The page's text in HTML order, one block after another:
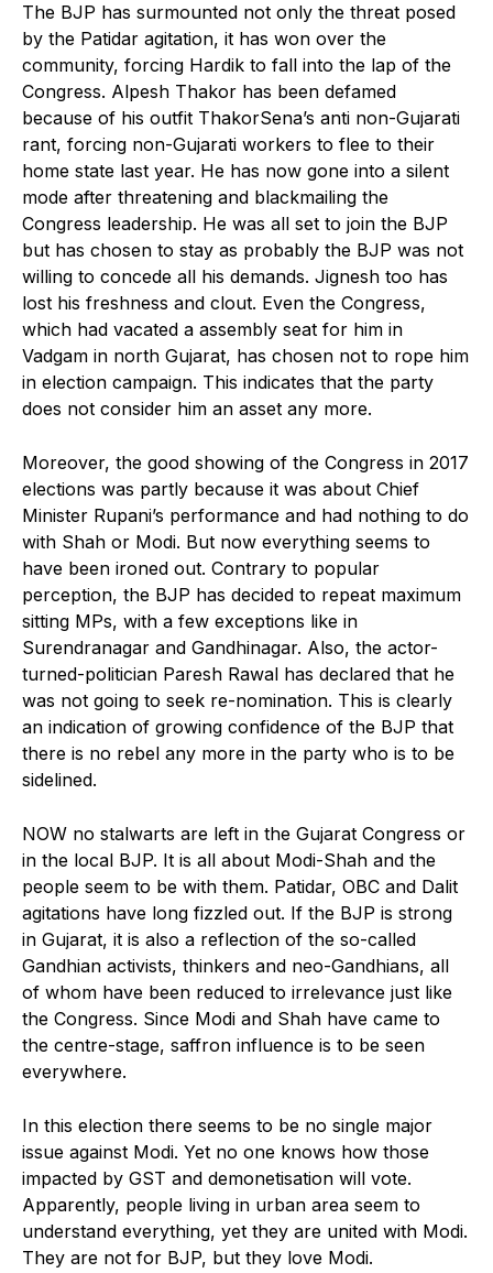
The BJP has surmounted not only the threat posed
by the Patidar agitation, it has won over the
community, forcing Hardik to fall into the lap of the
Congress. Alpesh Thakor has been defamed
because of his outfit ThakorSena’s anti non-Gujarati
rant, forcing non-Gujarati workers to flee to their
home state last year. He has now gone into a silent
mode after threatening and blackmailing the
Congress leadership. He was all set to join the BJP
but has chosen to stay as probably the BJP was not
willing to concede all his demands. Jignesh too has
lost his freshness and clout. Even the Congress,
which had vacated a assembly seat for him in
Vadgam in north Gujarat, has chosen not to rope him
in election campaign. This indicates that the party
does not consider him an asset any more.
Moreover, the good showing of the Congress in 2017
elections was partly because it was about Chief
Minister Rupani’s performance and had nothing to do
with Shah or Modi. But now everything seems to
have been ironed out. Contrary to popular
perception, the BJP has decided to repeat maximum
sitting MPs, with a few exceptions like in
Surendranagar and Gandhinagar. Also, the actor-
turned-politician Paresh Rawal has declared that he
was not going to seek re-nomination. This is clearly
an indication of growing confidence of the BJP that
there is no rebel any more in the party who is to be
sidelined.
NOW no stalwarts are left in the Gujarat Congress or
in the local BJP. It is all about Modi-Shah and the
people seem to be with them. Patidar, OBC and Dalit
agitations have long fizzled out. If the BJP is strong
in Gujarat, it is also a reflection of the so-called
Gandhian activists, thinkers and neo-Gandhians, all
of whom have been reduced to irrelevance just like
the Congress. Since Modi and Shah have came to
the centre-stage, saffron influence is to be seen
everywhere.
In this election there seems to be no single major
issue against Modi. Yet no one knows how those
impacted by GST and demonetisation will vote.
Apparently, people living in urban area seem to
understand everything, yet they are united with Modi.
They are not for BJP, but they love Modi.